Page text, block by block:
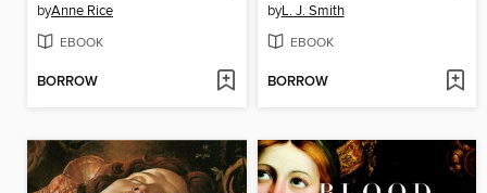
byAnne Rice
EBOOK
BORROW
byL. J. Smith
EBOOK
BORROW